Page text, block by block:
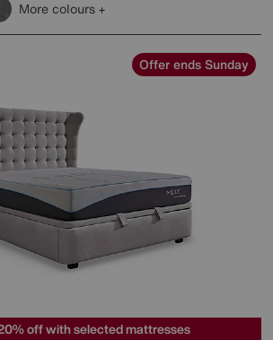
More colours
Offer ends Sunday
off with selected mattresses